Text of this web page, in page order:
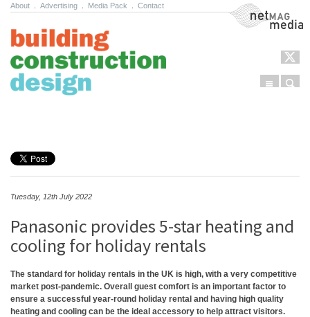
About Advertising Media Pack Contact NetMag Media
Menu
Tuesday, 12th July 2022
Panasonic provides 5-star heating and
cooling for holiday rentals
The standard for holiday rentals in the UK is high, with a very competitive
market post-pandemic. Overall guest comfort is an important factor to
ensure a successful year-round holiday rental and having high quality
heating and cooling can be the ideal accessory to help attract visitors.